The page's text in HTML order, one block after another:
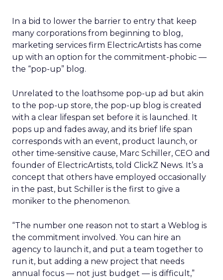
In a bid to lower the barrier to entry that keep
many corporations from beginning to blog,
marketing services firm ElectricArtists has come
up with an option for the commitment-phobic —
the “pop-up” blog.
Unrelated to the loathsome pop-up ad but akin
to the pop-up store, the pop-up blog is created
with a clear lifespan set before it is launched. It
pops up and fades away, and its brief life span
corresponds with an event, product launch, or
other time-sensitive cause, Marc Schiller, CEO and
founder of ElectricArtists, told ClickZ News. It’s a
concept that others have employed occasionally
in the past, but Schiller is the first to give a
moniker to the phenomenon.
“The number one reason not to start a Weblog is
the commitment involved. You can hire an
agency to launch it, and put a team together to
run it, but adding a new project that needs
annual focus — not just budget — is difficult,”